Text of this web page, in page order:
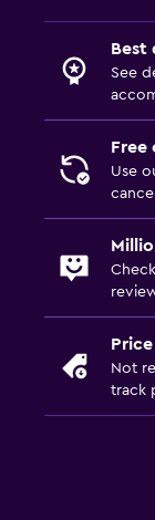
Best
See
Free
Use
Not
track